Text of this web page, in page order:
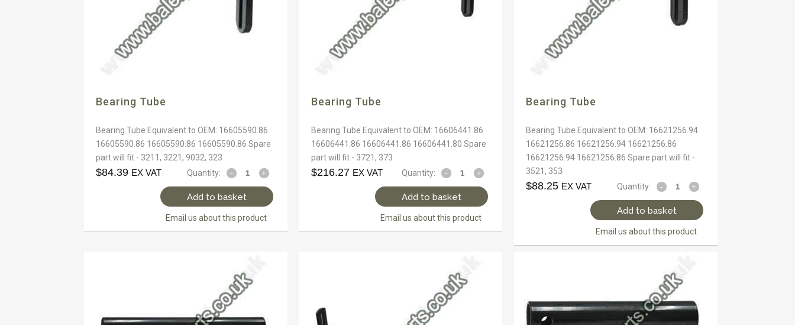
Bearing Tube
Bearing Tube Equivalent to OEM: 16605590.86
16605590.86 16605590.86 16605590.86 Spare
part will fit - 3211, 3221, 9032, 323
$84.39 EX VAT Quantity:
Add to basket
Email us about this product
Bearing Tube
Bearing Tube Equivalent to OEM: 16606441.86
16606441.86 16606441.86 16606441.80 Spare
part will fit - 3721, 373
$216.27 EX VAT Quantity:
Add to basket
Email us about this product
Bearing Tube
Bearing Tube Equivalent to OEM: 16621256.94
16621256.86 16621256.94 16621256.86
16621256.94 16621256.86 Spare part will fit -
3521, 353
$88.25 EX VAT Quantity:
Add to basket
Email us about this product